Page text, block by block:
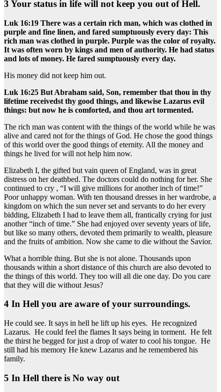
3 Your status in life will not keep you out of Hell.
Luk 16:19 There was a certain rich man, which was clothed in
purple and fine linen, and fared sumptuously every day: This
rich man was clothed in purple. Purple was the color of royalty.
It was often worn by kings and men of authority. He had status
and lots of money. He fared sumptuously every day.
His money did not keep him out.
Luk 16:25 But Abraham said, Son, remember that thou in thy
lifetime receivedst thy good things, and likewise Lazarus evil
things: but now he is comforted, and thou art tormented.
The rich man was content with the things of the world while he was
alive and cared not for the things of God. He chose the good things
of this world over the good things of eternity. All the money and
things he lived for will not help him now.
Elizabeth I, the gifted but vain queen of England, was in great
distress on her deathbed. The doctors could do nothing for her. She
continued to cry , “I will give millions for another inch of time!”
Poor unhappy woman. With ten thousand dresses in her wardrobe, a
kingdom on which the sun never set and servants to do her every
bidding, Elizabeth I had to leave them all, frantically crying for just
another “inch of time.” She had enjoyed over seventy years of life,
but like so many others, devoted them primarily to wealth, pleasure
and the fruits of ambition. Now she came to die without the Savior.
What a horrible thing. But she is not alone. Thousands upon
thousands within a short distance of this church are also devoted to
the things of this world. They too will all die one day. Do you care
that they will die without Jesus?
4 In Hell you are aware of your surroundings.
He could see. It says in hell he lift up his eyes. He recognized
Lazarus. He could feel the flames It says being in torment. He felt
the thirst he begged for just a drop of water to cool his tongue. He
still had his memory He knew Lazarus and he remembered his
family.
5 In Hell there is No way out